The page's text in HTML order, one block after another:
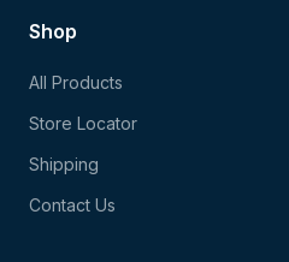
Shop
All Products
Store Locator
Shipping
Contact Us